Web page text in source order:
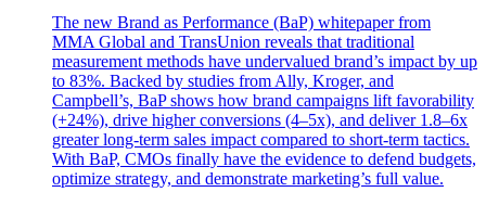
The new Brand as Performance (BaP) whitepaper from
MMA Global and TransUnion reveals that traditional
measurement methods have undervalued brand’s impact by up
to 83%. Backed by studies from Ally, Kroger, and
Campbell’s, BaP shows how brand campaigns lift favorability
(+24%), drive higher conversions (4–5x), and deliver 1.8–6x
greater long-term sales impact compared to short-term tactics.
With BaP, CMOs finally have the evidence to defend budgets,
optimize strategy, and demonstrate marketing’s full value.